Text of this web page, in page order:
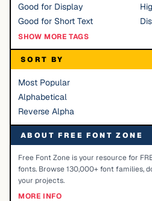
Good for Display
Good for Short Text
SHOW MORE TAGS
SORT BY
Most Popular
Alphabetical
Reverse Alpha
ABOUT FREE FONT ZONE
Free Font Zone is your resource for
fonts. Browse 130,000+ font families,
your projects.
MORE INFO